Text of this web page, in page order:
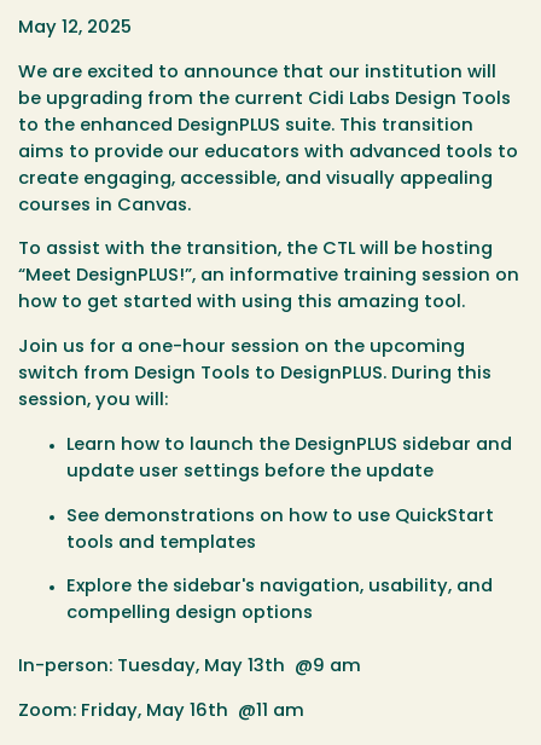
May 12, 2025
​We are excited to announce that our institution will
be upgrading from the current Cidi Labs Design Tools
to the enhanced DesignPLUS suite. This transition
aims to provide our educators with advanced tools to
create engaging, accessible, and visually appealing
courses in Canvas.​
To assist with the transition, the CTL will be hosting
“Meet DesignPLUS!”, an informative training session on
how to get started with using this amazing tool.
Join us for a one-hour session on the upcoming
switch from Design Tools to DesignPLUS. During this
session, you will:
Learn how to launch the DesignPLUS sidebar and
update user settings before the update
See demonstrations on how to use QuickStart
tools and templates
Explore the sidebar's navigation, usability, and
compelling design options
In-person: Tuesday, May 13th @9 am
Zoom: Friday, May 16th @11 am